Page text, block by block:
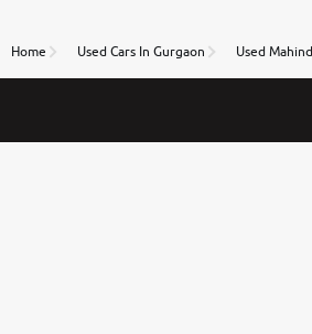
Home Used Cars In Gurgaon Used